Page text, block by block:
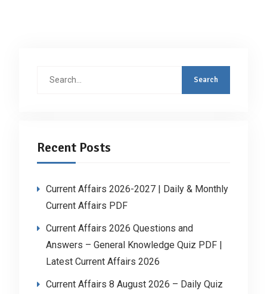
Recent Posts
Current Affairs 2026-2027 | Daily & Monthly
Current Affairs PDF
Current Affairs 2026 Questions and
Answers – General Knowledge Quiz PDF |
Latest Current Affairs 2026
Current Affairs 8 August 2026 – Daily Quiz